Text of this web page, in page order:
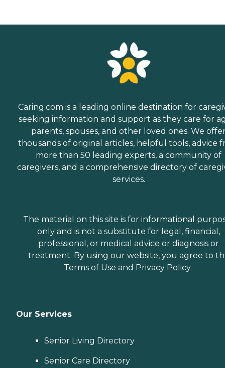
Caring.com is a leading online destination for
seeking information and support as they care for
parents, spouses, and other loved ones. We
thousands of original articles, helpful tools, advice
more than 50 leading experts, a community of
caregivers, and a comprehensive directory of
services.
The material on this site is for informational
only and is not a substitute for legal, financial,
professional, or medical advice or diagnosis or
treatment. By using our website, you agree to
Terms of Use and Privacy Policy.
Our Services
Senior Living Directory
Senior Care Directory